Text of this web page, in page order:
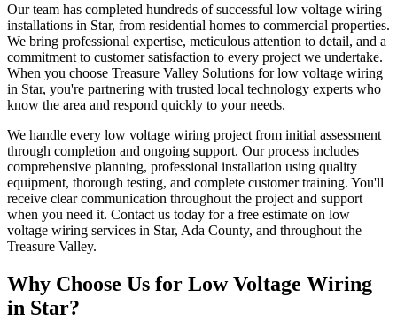
Our team has completed hundreds of successful low voltage wiring
installations in Star, from residential homes to commercial properties.
We bring professional expertise, meticulous attention to detail, and a
commitment to customer satisfaction to every project we undertake.
When you choose Treasure Valley Solutions for low voltage wiring
in Star, you're partnering with trusted local technology experts who
know the area and respond quickly to your needs.
We handle every low voltage wiring project from initial assessment
through completion and ongoing support. Our process includes
comprehensive planning, professional installation using quality
equipment, thorough testing, and complete customer training. You'll
receive clear communication throughout the project and support
when you need it. Contact us today for a free estimate on low
voltage wiring services in Star, Ada County, and throughout the
Treasure Valley.
Why Choose Us for Low Voltage Wiring
in Star?